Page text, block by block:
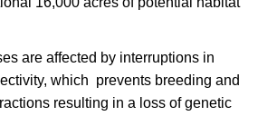
are affected by interruptions in
which prevents breeding and
resulting in a loss of genetic